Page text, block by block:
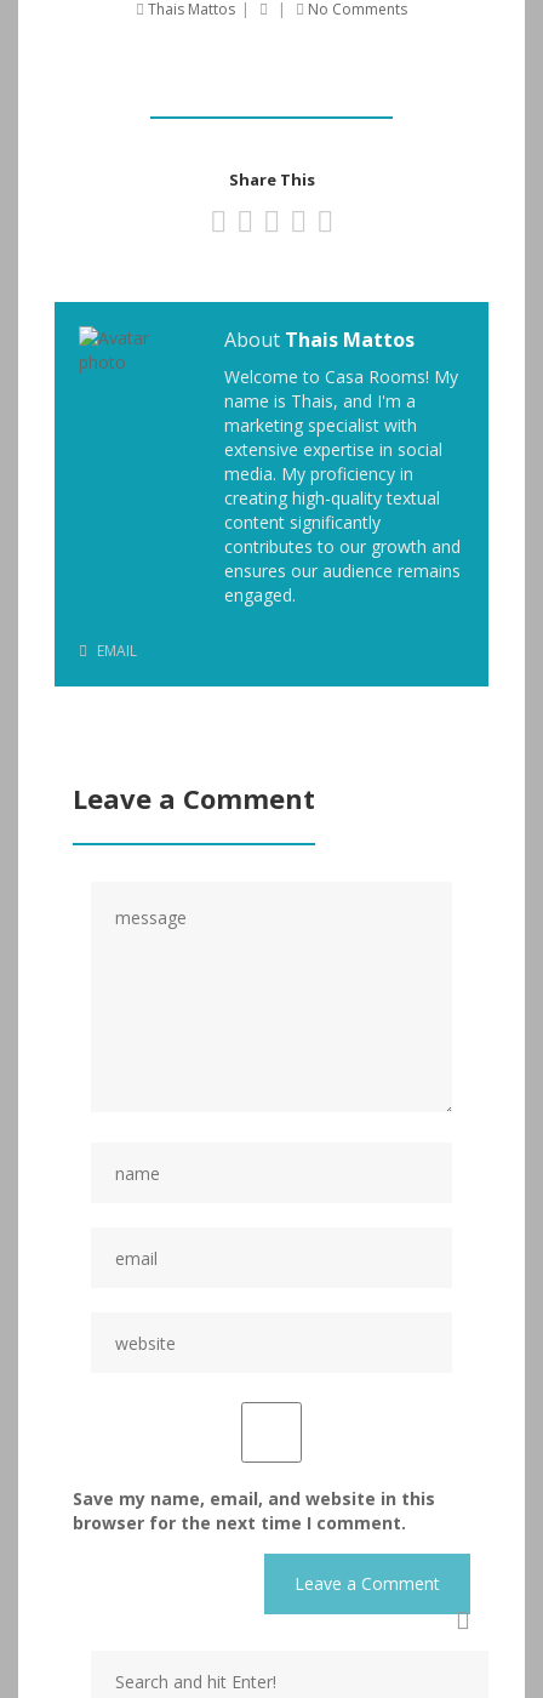
Thais Mattos | | No Comments
Share This
About Thais Mattos
Welcome to Casa Rooms! My
name is Thais, and I'm a
marketing specialist with
extensive expertise in social
media. My proficiency in
creating high-quality textual
content significantly
contributes to our growth and
ensures our audience remains
engaged.
EMAIL
Leave a Comment
Save my name, email, and website in this
browser for the next time I comment.